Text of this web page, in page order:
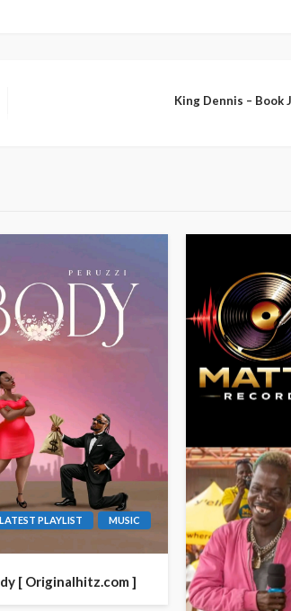
King Dennis – Book
LATEST PLAYLIST
MUSIC
[ Originalhitz.com ]